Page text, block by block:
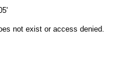
not exist or access denied.